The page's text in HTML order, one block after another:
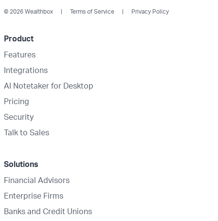
© 2026 Wealthbox Terms of Service Privacy Policy
Product
Features
Integrations
AI Notetaker for Desktop
Pricing
Security
Talk to Sales
Solutions
Financial Advisors
Enterprise Firms
Banks and Credit Unions